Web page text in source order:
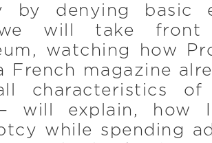
by denying basic
will take
watching how
French magazine
characteristics of
will explain, how
while spending